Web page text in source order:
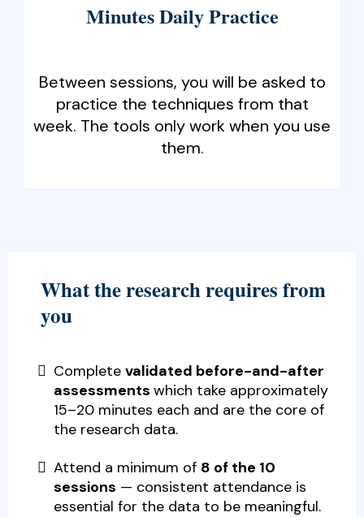
Minutes Daily Practice
Between sessions, you will be asked to
practice the techniques from that
week. The tools only work when you use
them.
What the research requires from
you
Complete validated before-and-after
assessments which take approximately
15–20 minutes each and are the core of
the research data.
Attend a minimum of 8 of the 10
sessions — consistent attendance is
essential for the data to be meaningful.